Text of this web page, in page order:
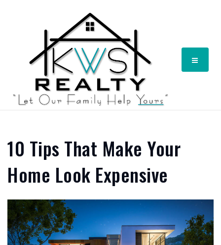
Menu
10 Tips That Make Your
Home Look Expensive